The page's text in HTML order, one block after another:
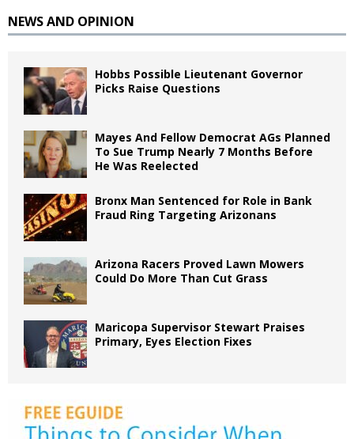
NEWS AND OPINION
Hobbs Possible Lieutenant Governor
Picks Raise Questions
Mayes And Fellow Democrat AGs Planned
To Sue Trump Nearly 7 Months Before
He Was Reelected
Bronx Man Sentenced for Role in Bank
Fraud Ring Targeting Arizonans
Arizona Racers Proved Lawn Mowers
Could Do More Than Cut Grass
Maricopa Supervisor Stewart Praises
Primary, Eyes Election Fixes